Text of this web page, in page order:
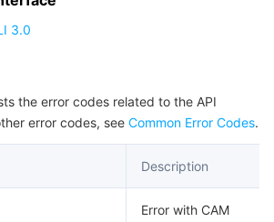
System
Center
Service
3.0
the error codes related to the API
error codes, see Common Error Codes.
Description
Error with CAM